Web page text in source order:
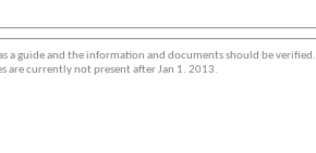
a guide and the information and documents should be verified.
are currently not present after Jan 1. 2013.